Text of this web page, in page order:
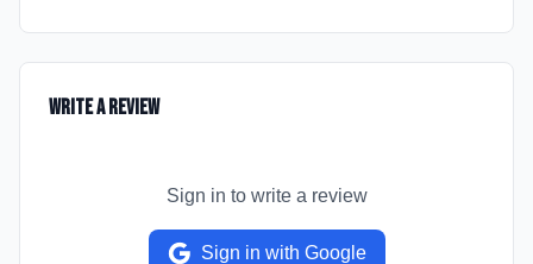
Write a Review
Sign in to write a review
Sign in with Google